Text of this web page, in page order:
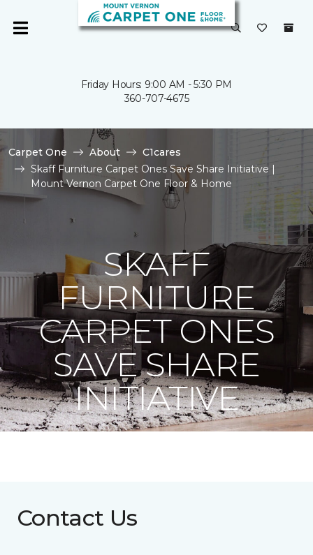
Friday Hours: 9:00 AM - 5:30 PM
360-707-4675
Carpet One About
C1cares
Skaff Furniture Carpet Ones Save Share Initiative |
Mount Vernon Carpet One Floor & Home
SKAFF
FURNITURE
CARPET ONES
SAVE SHARE
INITIATIVE
Contact Us